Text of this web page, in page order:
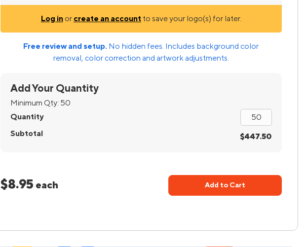
Log inor create an account to save your logo(s) for later.
Free review and setup. No hidden fees. Includes background color
removal, color correction and artwork adjustments.
Add Your Quantity
Minimum Qty: 50
Quantity
Subtotal
$447.50
$8.95 each Add to Cart